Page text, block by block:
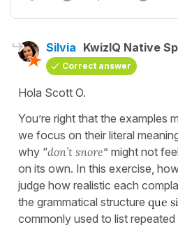
Silvia KwizIQ Native
Correct answer
Hola Scott O.
You’re right that the examples
we focus on their literal
why “don’t snore” might not
on its own. In this exercise,
judge how realistic each
the grammatical structure que
commonly used to list